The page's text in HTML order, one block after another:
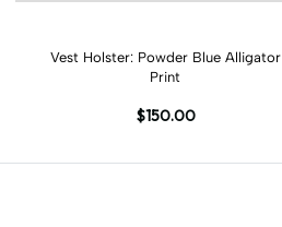
Add to cart
Vest Holster: Powder Blue Alligator
Print
$150.00